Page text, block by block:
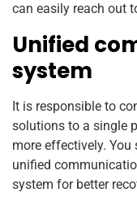
can easily reach out
Unified
system
It is responsible to
solutions to a single
more effectively.
unified
system for better